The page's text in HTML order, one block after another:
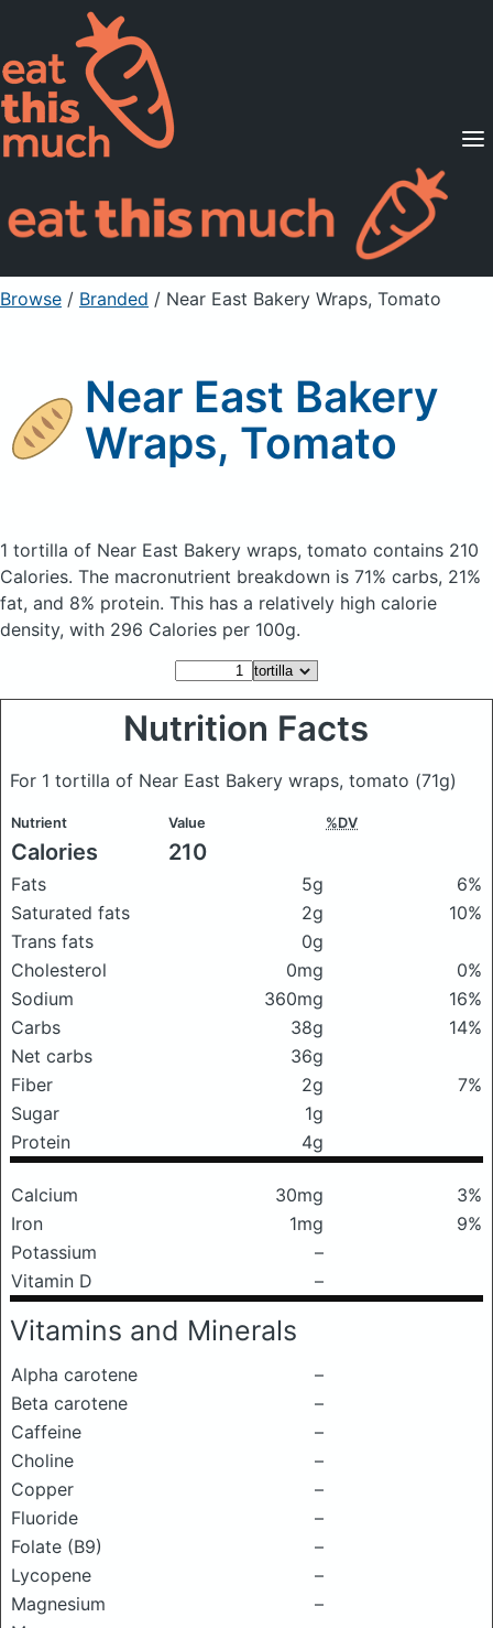
Supported Diets
Pricing
For Professionals
Sign Up Already a member? Sign in
Browse / Branded / Near East Bakery Wraps, Tomato
Near East Bakery
Wraps, Tomato
1 tortilla of Near East Bakery wraps, tomato contains 210
Calories. The macronutrient breakdown is 71% carbs, 21%
fat, and 8% protein. This has a relatively high calorie
density, with 296 Calories per 100g.
Nutrition Facts
For 1 tortilla of Near East Bakery wraps, tomato (71g)
Nutrient Value %DV
Calories 210
Fats 5g
6%
Saturated fats
2g
10%
Trans fats
0g
Cholesterol
0mg
0%
Sodium
360mg
16%
Carbs
38g
14%
Net carbs
36g
Fiber
2g
7%
Sugar
1g
Protein
4g
Calcium 30mg
3%
Iron
1mg
9%
Potassium
–
Vitamin D
–
Vitamins and Minerals
Alpha carotene
–
Beta carotene
–
Caffeine
–
Choline
–
Copper
–
Fluoride
–
Folate (B9)
–
Lycopene
–
Magnesium
–